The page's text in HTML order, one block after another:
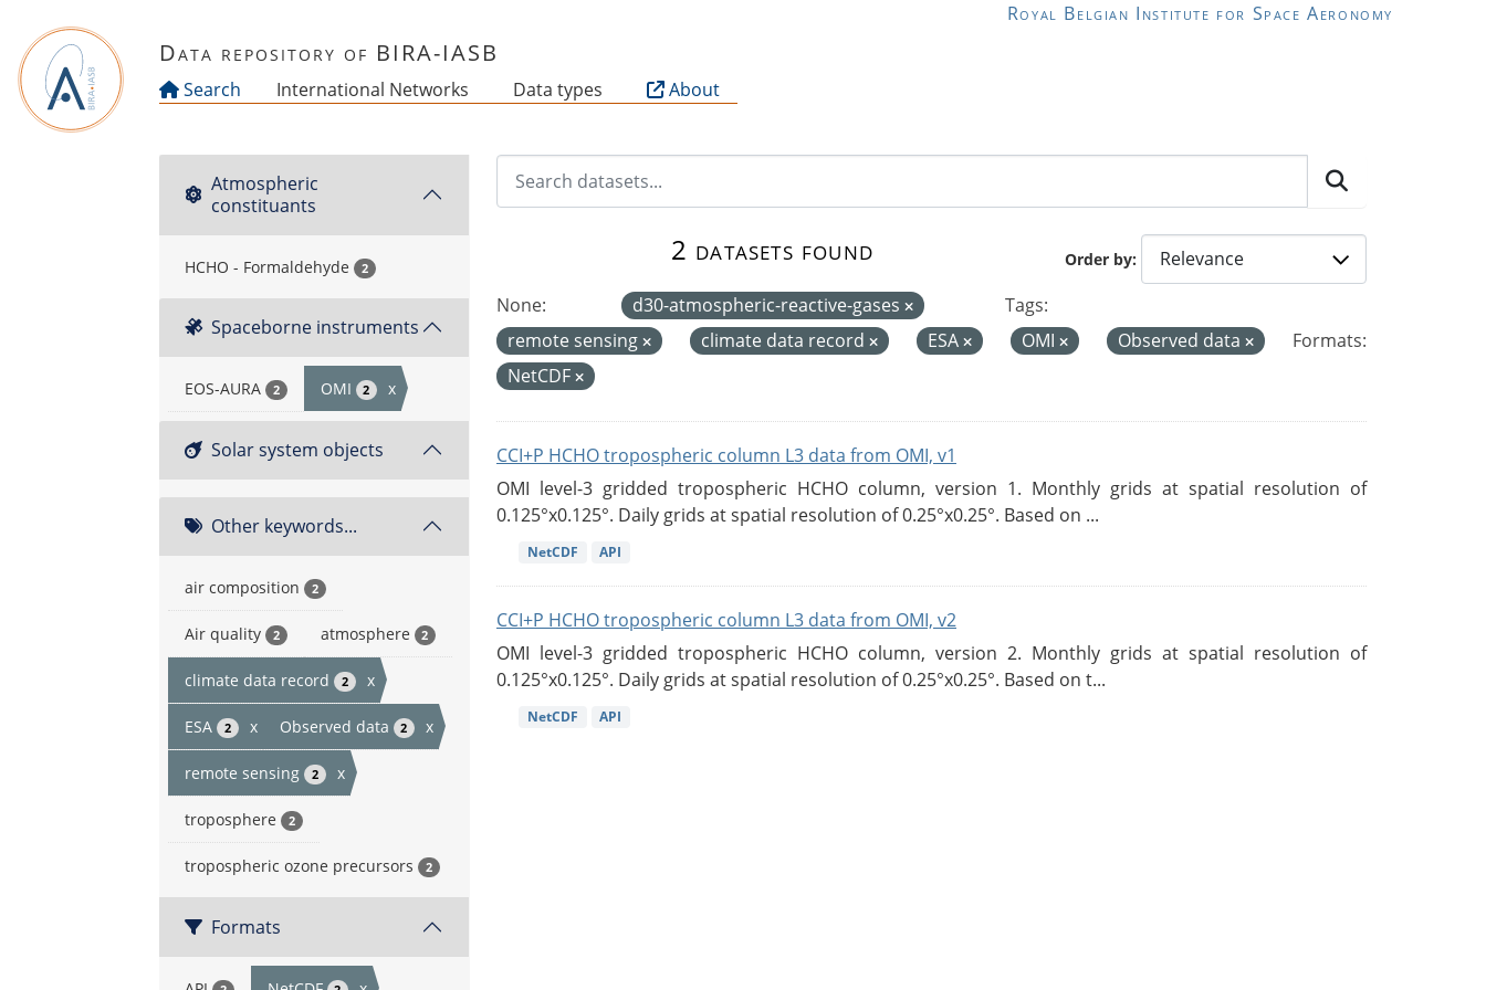
Royal Belgian Institute for Space Aeronomy
Data repository of BIRA-IASB
Search International Networks Data types About
Atmospheric
constituants
HCHO - Formaldehyde 2
Spaceborne instruments
EOS-AURA 2 OMI 2 x
Solar system objects
Other keywords...
air composition 2
Air quality 2 atmosphere 2
climate data record 2 x
ESA 2 x Observed data 2 x
remote sensing 2 x
troposphere 2
tropospheric ozone precursors 2
Formats
Order by
2 datasets found
None: d30-atmospheric-reactive-gases
Tags:
remote sensing
climate data record ESA OMI Observed data
Formats:
NetCDF
CCI+P HCHO tropospheric column L3 data from OMI, v1
OMI level-3 gridded tropospheric HCHO column, version 1. Monthly grids at spatial resolution of
0.125°x0.125°. Daily grids at spatial resolution of 0.25°x0.25°. Based on ...
NetCDF API
CCI+P HCHO tropospheric column L3 data from OMI, v2
OMI level-3 gridded tropospheric HCHO column, version 2. Monthly grids at spatial resolution of
0.125°x0.125°. Daily grids at spatial resolution of 0.25°x0.25°. Based on t...
NetCDF API